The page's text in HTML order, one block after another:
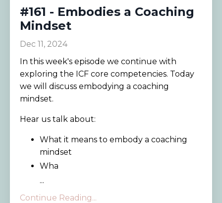
#161 - Embodies a Coaching
Mindset
Dec 11, 2024
In this week's episode we continue with
exploring the ICF core competencies. Today
we will discuss embodying a coaching
mindset.
Hear us talk about:
What it means to embody a coaching
mindset
Wha
...
Continue Reading...